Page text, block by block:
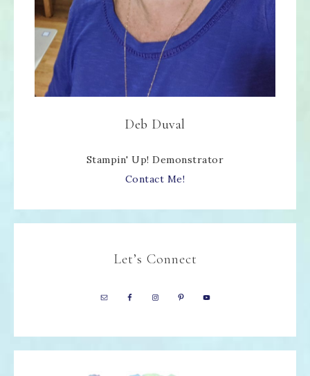
Deb Duval
Stampin' Up! Demonstrator
Contact Me!
Let’s Connect